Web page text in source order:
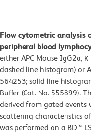
Flow cytometric analysis
peripheral blood
either APC Mouse IgG2a,
dashed line histogram) or
564253; solid line
Buffer (Cat. No. 555899).
derived from gated
scattering characteristics
was performed on a BD™